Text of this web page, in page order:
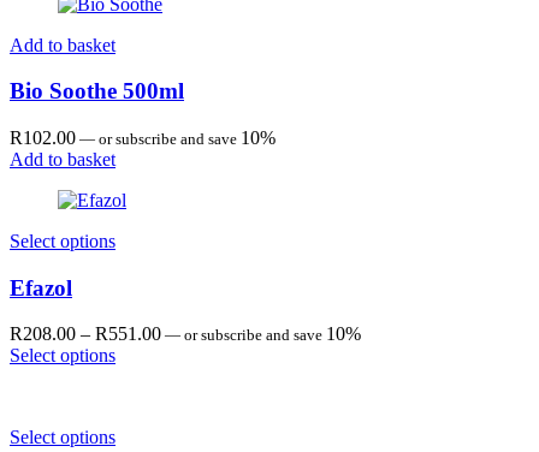
Add to basket
Bio Soothe 500ml
R102.00 — or subscribe and save 10%
Add to basket
Select options
Efazol
R208.00 – R551.00Price
— or subscribe and save 10%
Select options
Select options